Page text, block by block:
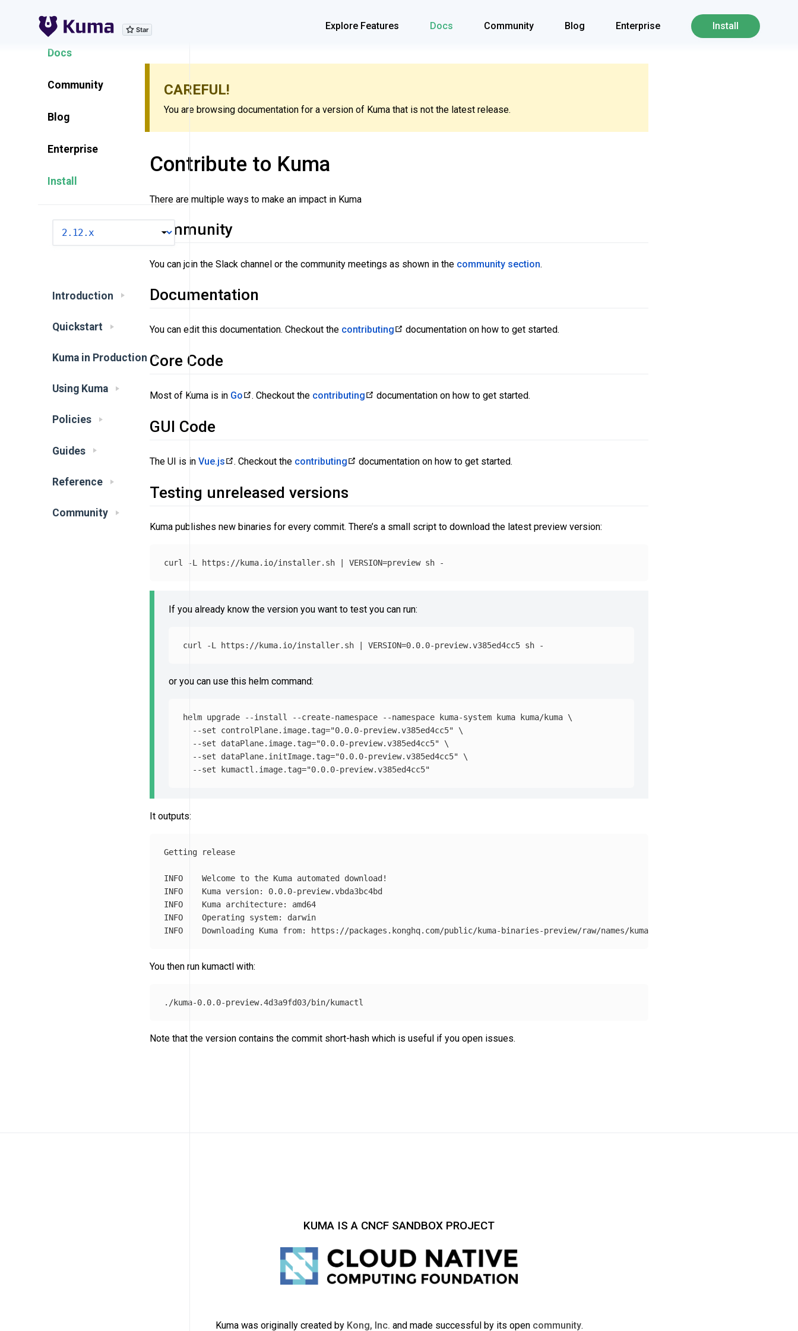
Explore Features Docs Community Blog Enterprise Install
Explore Features
Docs
Community
Blog
Enterprise
Install
Introduction
Quickstart
Kuma in Production
Using Kuma
Policies
Guides
Reference
Community
CAREFUL!
You are browsing documentation for a version of Kuma that is not the latest release.
Contribute to Kuma
There are multiple ways to make an impact in Kuma
Community
You can join the Slack channel or the community meetings as shown in the community section.
Documentation
You can edit this documentation. Checkout the contributing documentation on how to get started.
Core Code
Most of Kuma is in Go . Checkout the contributing documentation on how to get started.
GUI Code
The UI is in Vue.js . Checkout the contributing documentation on how to get started.
Testing unreleased versions
Kuma publishes new binaries for every commit. There’s a small script to download the latest preview version:
curl -L https://kuma.io/installer.sh | VERSION=
If you already know the version you want to test you can run:
curl -L https://kuma.io/installer.sh | VERSION=
or you can use this helm command:
helm upgrade --install --create-namespace --namespace kuma-system kuma kuma/kuma \
--set controlPlane.image.tag="0.0.0-preview.v385ed4cc5"
\
--set dataPlane.image.tag="0.0.0-preview.v385ed4cc5"
\
--set dataPlane.initImage.tag="0.0.0-preview.v385ed4cc5"
\
--set kumactl.image.tag="0.0.0-preview.v385ed4cc5"
It outputs:
Getting release
INFO	Welcome to the Kuma automated download!
INFO	Kuma version: 0.0.0-preview.vbda3bc4bd
INFO	Kuma architecture: amd64
INFO	Operating system: darwin
You then run kumactl with:
Note that the version contains the commit short-hash which is useful if you open issues.
KUMA IS A CNCF SANDBOX PROJECT
Kuma was originally created by Kong, Inc. and made successful by its open community.